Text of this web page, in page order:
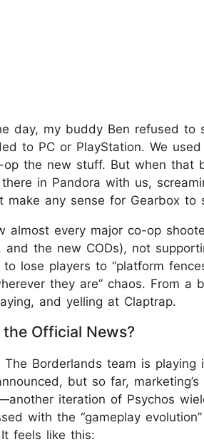
day, my buddy Ben refused
to PC or PlayStation. We
the new stuff. But when that
in Pandora with us,
make any sense for Gearbox
almost every major co-op
and the new CODs), not
lose players to “platform
they are” chaos. From a
and yelling at Claptrap.
the Official News?
The Borderlands team is
but so far,
iteration of Psychos
with the “gameplay
feels like this: